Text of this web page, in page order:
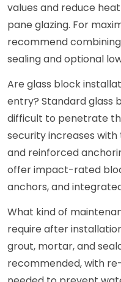
values and reduce
pane glazing. For
recommend
sealing and optional
Are glass block
entry? Standard glass
difficult to penetrate
security increases
and reinforced
offer impact-rated
anchors, and
What kind of
require after
grout, mortar, and
recommended, with